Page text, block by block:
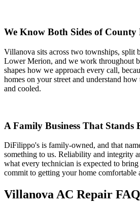
We Know Both Sides of County
Villanova sits across two townships, split
Lower Merion, and we work throughout
shapes how we approach every call,
homes on your street and understand how
and cooled.
A Family Business That Stands
DiFilippo's is family-owned, and that
something to us. Reliability and integrity
what every technician is expected to
commit to getting your home
Villanova AC Repair